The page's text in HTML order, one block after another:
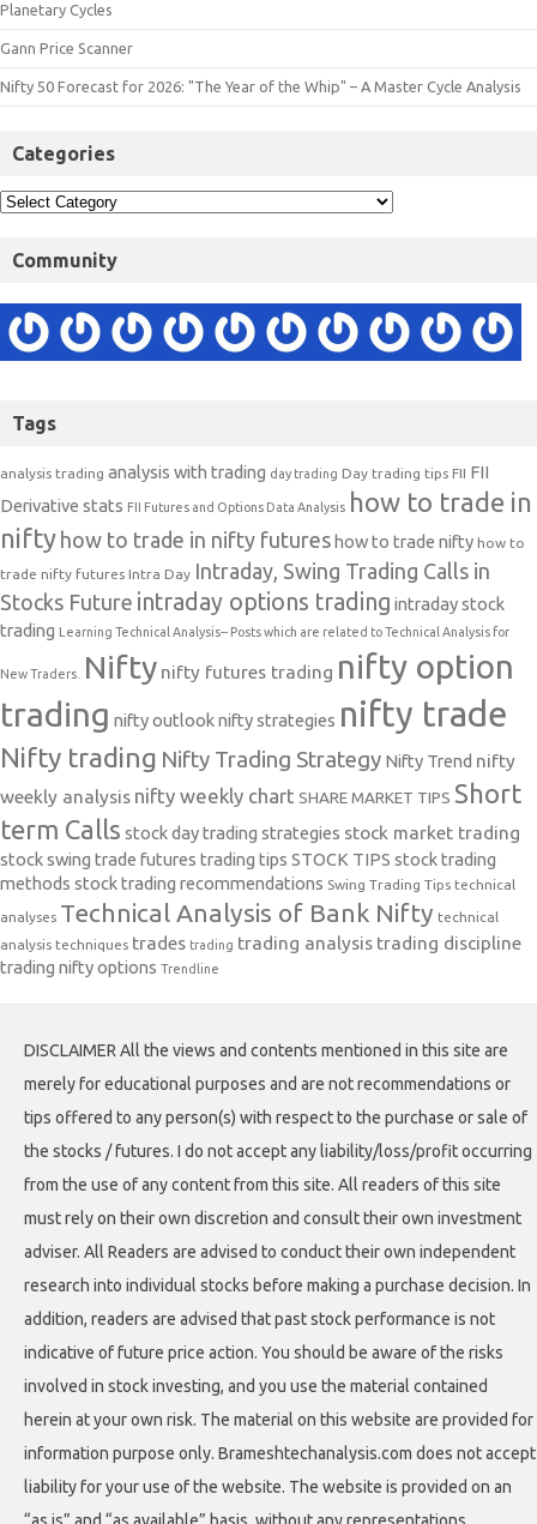
Planetary Cycles
Gann Price Scanner
Nifty 50 Forecast for 2026: "The Year of the Whip" – A Master Cycle Analysis
Categories
Community
Tags
analysis trading analysis with trading day trading Day trading tips FII FII
Derivative stats FII Futures and Options Data Analysis how to trade in
nifty how to trade in nifty futures how to trade nifty how to
trade nifty futures Intra Day Intraday, Swing Trading Calls in
Stocks Future intraday options trading intraday stock
trading
Learning Technical Analysis-- Posts which are related to Technical Analysis for
New Traders. Nifty nifty futures trading nifty option
trading nifty outlooknifty strategies nifty trade
Nifty trading Nifty Trading Strategy Nifty Trend nifty
weekly analysis nifty weekly chart SHARE MARKET TIPS Short
term Calls stock day trading strategies stock market trading
stock swing trade futures trading tips STOCK TIPS stock trading
methods stock trading recommendations Swing Trading Tips technical
analyses Technical Analysis of Bank Nifty technical
analysis techniques trades trading trading analysis trading discipline
trading nifty options Trendline
DISCLAIMER All the views and contents mentioned in this site are
merely for educational purposes and are not recommendations or
tips offered to any person(s) with respect to the purchase or sale of
the stocks / futures. I do not accept any liability/loss/profit occurring
from the use of any content from this site. All readers of this site
must rely on their own discretion and consult their own investment
adviser. All Readers are advised to conduct their own independent
research into individual stocks before making a purchase decision. In
addition, readers are advised that past stock performance is not
indicative of future price action. You should be aware of the risks
involved in stock investing, and you use the material contained
herein at your own risk. The material on this website are provided for
information purpose only. Brameshtechanalysis.com does not accept
liability for your use of the website. The website is provided on an